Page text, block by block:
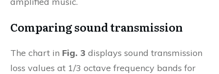
Comparing sound transmission
The chart in Fig. 3 displays sound transmission
loss values at 1/3 octave frequency bands for